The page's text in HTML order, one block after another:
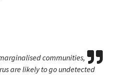
Are non-city based
communities,
are likely to go undetected
planners cannot afford to
is just a pinch step to been
Are non-city based
communities,
are likely to go undetected